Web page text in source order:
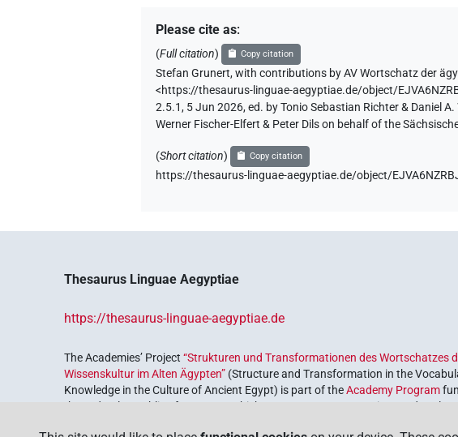
Please cite as:
(Full citation) Copy citation
Stefan Grunert,with contributions by AV Wortschatz der
<https://thesaurus-linguae-aegyptiae.de/object/
2.5.1, 5 Jun 2026, ed. by Tonio Sebastian Richter & Daniel
Werner Fischer-Elfert & Peter Dils on behalf of the
(Short citation) Copy citation
https://thesaurus-linguae-aegyptiae.de/object/
Thesaurus Linguae Aegyptiae
https://thesaurus-linguae-aegyptiae.de
The Academies’ Project“Strukturen und Transformationen des Wortschatzes
Wissenskultur im Alten Ägypten” (Structure and Transformation in the
Knowledge in the Culture of Ancient Egypt) is part of theAcademy Program
the Federal Republic of Germany, which serves to preserve, retrieve and